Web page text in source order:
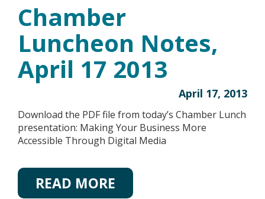
Chamber
Luncheon Notes,
April 17 2013
April 17, 2013
Download the PDF file from today’s Chamber Lunch
presentation: Making Your Business More
Accessible Through Digital Media
READ MORE